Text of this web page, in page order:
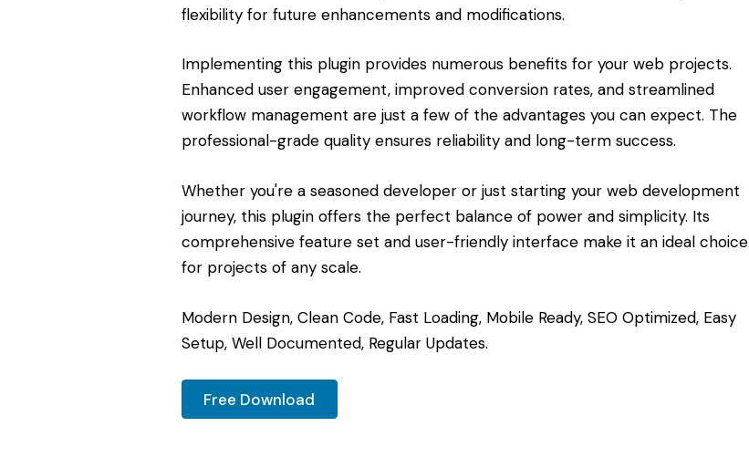
flexibility for future enhancements and modifications.
Implementing this plugin provides numerous benefits for your web projects.
Enhanced user engagement, improved conversion rates, and streamlined
workflow management are just a few of the advantages you can expect. The
professional-grade quality ensures reliability and long-term success.
Whether you're a seasoned developer or just starting your web development
journey, this plugin offers the perfect balance of power and simplicity. Its
comprehensive feature set and user-friendly interface make it an ideal choice
for projects of any scale.
Modern Design, Clean Code, Fast Loading, Mobile Ready, SEO Optimized, Easy
Setup, Well Documented, Regular Updates.
Free Download